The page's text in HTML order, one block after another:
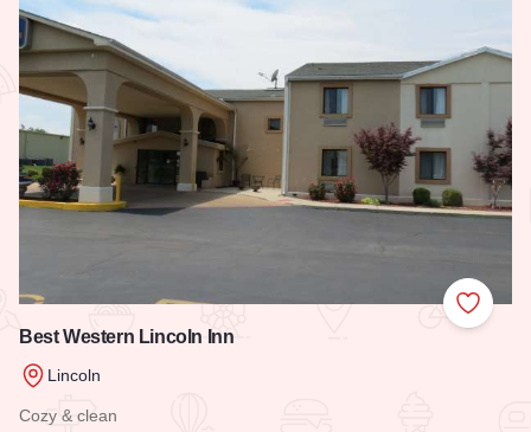
Add to
Best Western Lincoln Inn
Lincoln
Cozy & clean